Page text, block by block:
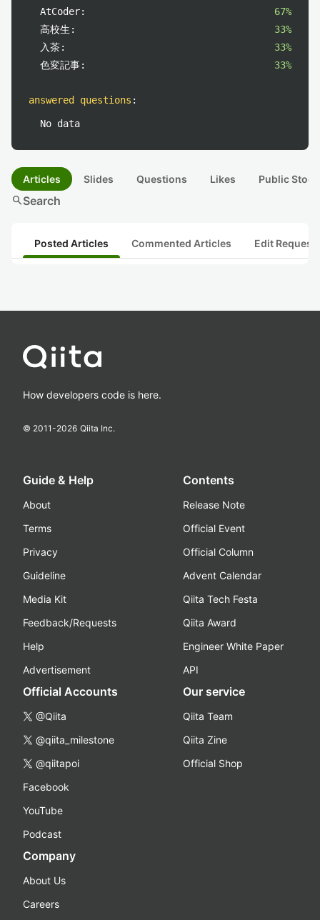
AtCoder:
67%
高校生:
33%
入茶:
33%
色変記事:
33%
answered questions :
No data
Articles Slides Questions Likes Public
searchSearch
Posted Articles Commented Articles Edit
How developers code is here.
© 2011-2026 Qiita Inc.
Guide & Help
About
Terms
Privacy
Guideline
Media Kit
Feedback/Requests
Help
Advertisement
Contents
Release Note
Official Event
Official Column
Advent Calendar
Qiita Tech Festa
Qiita Award
Engineer White Paper
API
Official Accounts
@Qiita
@qiita_milestone
@qiitapoi
Facebook
YouTube
Podcast
Our service
Qiita Team
Qiita Zine
Official Shop
Company
About Us
Careers